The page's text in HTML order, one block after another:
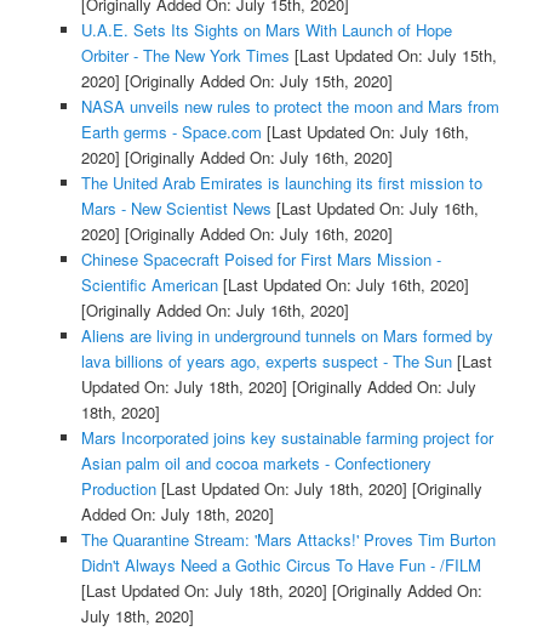
U.A.E. Sets Its Sights on Mars With Launch of Hope
Orbiter - The New York Times [Last Updated On: July 15th,
2020] [Originally Added On: July 15th, 2020]
NASA unveils new rules to protect the moon and Mars from
Earth germs - Space.com [Last Updated On: July 16th,
2020] [Originally Added On: July 16th, 2020]
The United Arab Emirates is launching its first mission to
Mars - New Scientist News [Last Updated On: July 16th,
2020] [Originally Added On: July 16th, 2020]
Chinese Spacecraft Poised for First Mars Mission -
Scientific American[Last Updated On: July 16th, 2020]
[Originally Added On: July 16th, 2020]
Aliens are living in underground tunnels on Mars formed by
lava billions of years ago, experts suspect - The Sun[Last
Updated On: July 18th, 2020] [Originally Added On: July
18th, 2020]
Mars Incorporated joins key sustainable farming project for
Asian palm oil and cocoa markets - Confectionery
Production[Last Updated On: July 18th, 2020] [Originally
Added On: July 18th, 2020]
The Quarantine Stream: 'Mars Attacks!' Proves Tim Burton
Didn't Always Need a Gothic Circus To Have Fun - /FILM
[Last Updated On: July 18th, 2020] [Originally Added On:
July 18th, 2020]